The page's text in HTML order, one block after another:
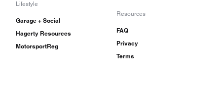
Lifestyle
Garage + Social
Hagerty Resources
MotorsportReg
Resources
FAQ
Privacy
Terms